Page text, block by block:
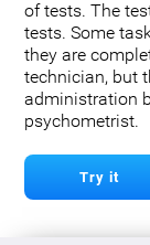
of tests. The
tests. Some
they are
technician, but
administration
psychometrist.
Try it